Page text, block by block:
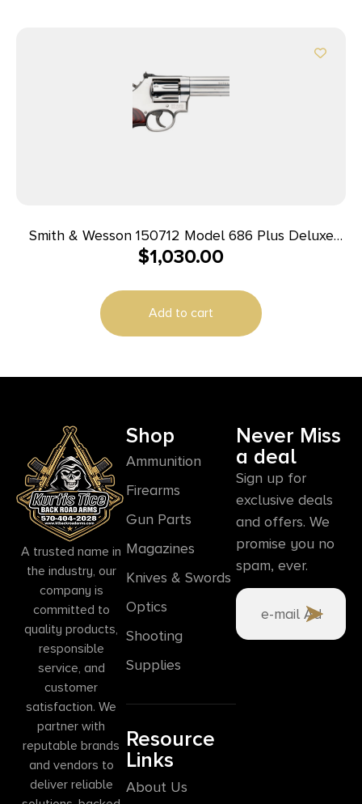
Smith & Wesson 150712 Model 686 Plus Deluxe
357 Mag or 38 S&W Spl +P Stainless Steel 6″
Textured Wood Grip, Internal Lock
$1,030.00
Add to cart
A trusted name in
the industry, our
company is
committed to
quality products,
responsible
service, and
customer
satisfaction. We
partner with
reputable brands
and vendors to
deliver reliable
Shop
Ammunition
Firearms
Gun Parts
Magazines
Knives & Swords
Optics
Shooting
Supplies
Resource
Links
About Us
Never Miss
a deal
Sign up for
exclusive deals
and offers. We
promise you no
spam, ever.